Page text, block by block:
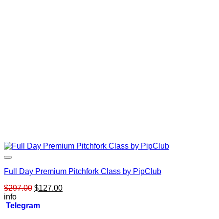
Full Day Premium Pitchfork Class by PipClub
$297.00 Original
was:
$127.00Current
info
Telegram